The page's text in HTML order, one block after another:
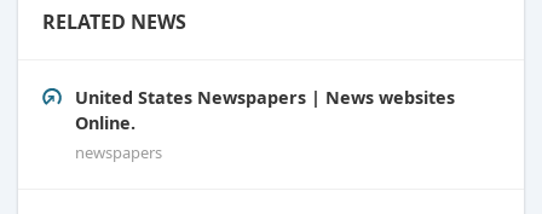
RELATED NEWS
United States Newspapers | News websites
Online.
newspapers